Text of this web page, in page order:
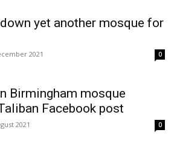
yet another mosque for
2021 0
Birmingham mosque
Facebook post
2021 0